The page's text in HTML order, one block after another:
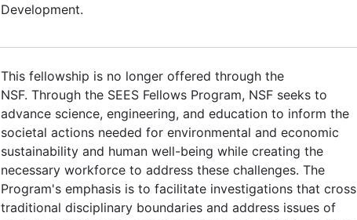
Development.
This fellowship is no longer offered through the
NSF. Through the SEES Fellows Program, NSF seeks to
advance science, engineering, and education to inform the
societal actions needed for environmental and economic
sustainability and human well-being while creating the
necessary workforce to address these challenges. The
Program's emphasis is to facilitate investigations that cross
traditional disciplinary boundaries and address issues of